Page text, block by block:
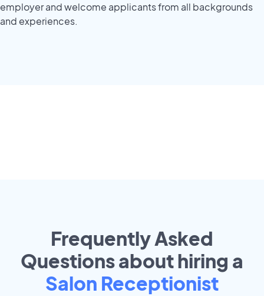
employer and welcome applicants from all backgrounds
and experiences.
Frequently Asked
Questions about hiring a
Salon Receptionist